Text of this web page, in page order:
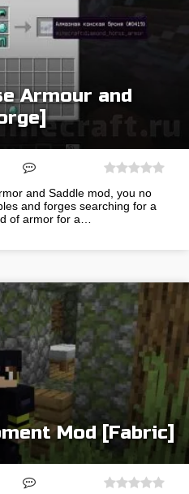
Armour and
and Saddle mod, you no
and forges searching for a
of armor for a…
Mod [Fabric]